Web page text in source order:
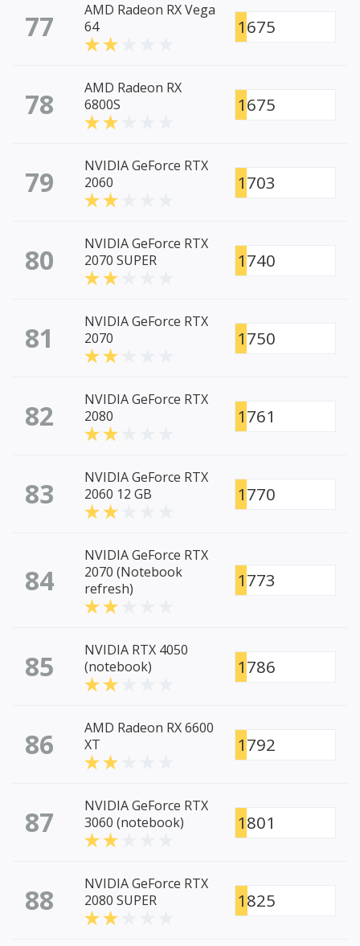
77
AMD Radeon RX Vega
64
1675
78
AMD Radeon RX
6800S
1675
79
NVIDIA GeForce RTX
2060
1703
80
NVIDIA GeForce RTX
2070 SUPER
1740
81
NVIDIA GeForce RTX
2070
1750
82
NVIDIA GeForce RTX
2080
1761
83
NVIDIA GeForce RTX
2060 12 GB
1770
84
NVIDIA GeForce RTX
2070 (Notebook
refresh)
1773
85
NVIDIA RTX 4050
(notebook)
1786
86
AMD Radeon RX 6600
XT
1792
87
NVIDIA GeForce RTX
3060 (notebook)
1801
88
NVIDIA GeForce RTX
2080 SUPER
1825